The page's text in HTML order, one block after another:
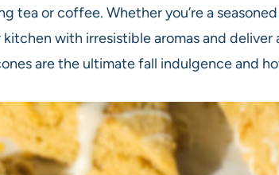
tea or coffee. Whether you’re a
with irresistible aromas and
are the ultimate fall indulgence and